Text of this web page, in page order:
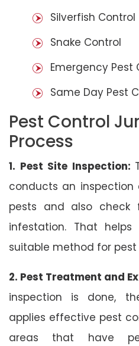
Silverfish Control
Snake Control
Emergency Pest
Same Day Pest
Pest Control
Process
1. Pest Site Inspection:
conducts an
pests and also
infestation. That
suitable method for
2. Pest Treatment and
inspection is done,
applies effective pest
areas that have